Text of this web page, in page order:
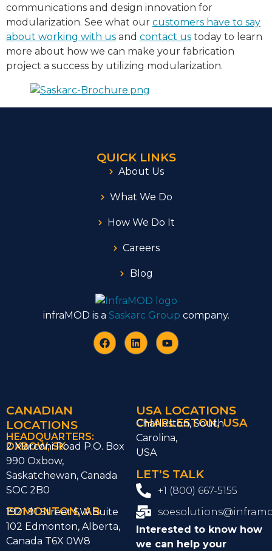
communications and design innovation for
modularization. See what our customers have to say
about working with us and contact us today to learn
more about how we can make your fabrication
project a success by utilizing modularization.
QUICK LINKS
About Us
What We Do
How We Do It
Careers
Blog
infraMOD is a Saskarc Group company.
CANADIAN
LOCATIONS
HEADQUARTERS:
OXBOW, SK
2 Marconi Road P.O. Box
990 Oxbow,
Saskatchewan, Canada
SOC 2B0
EDMONTON, AB
1921 91 Street SW Suite
102 Edmonton, Alberta,
Canada T6X 0W8
USA LOCATIONS
CHARLESTON, USA
Charleston, South
Carolina,
USA
LET'S TALK
+1 (800) 667-5155
Interested to know how
we can help your